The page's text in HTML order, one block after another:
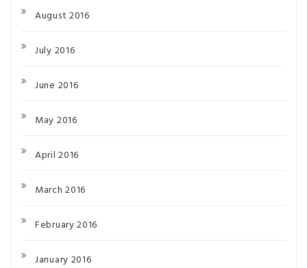
August 2016
July 2016
June 2016
May 2016
April 2016
March 2016
February 2016
January 2016